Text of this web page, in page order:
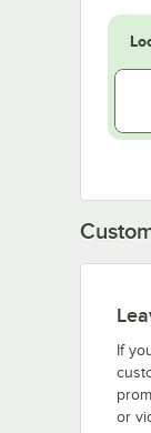
If
or